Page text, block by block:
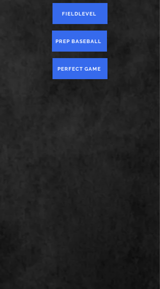
FIELDLEVEL
PREP BASEBALL
PERFECT GAME